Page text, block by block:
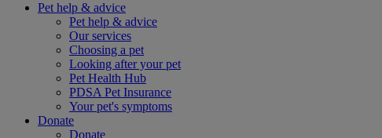
Pet help & advice
Pet help & advice
Our services
Choosing a pet
Looking after your pet
Pet Health Hub
PDSA Pet Insurance
Your pet's symptoms
Donate
Donate